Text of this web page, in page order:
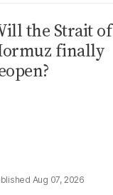
the Strait of
finally
Aug 07, 2026